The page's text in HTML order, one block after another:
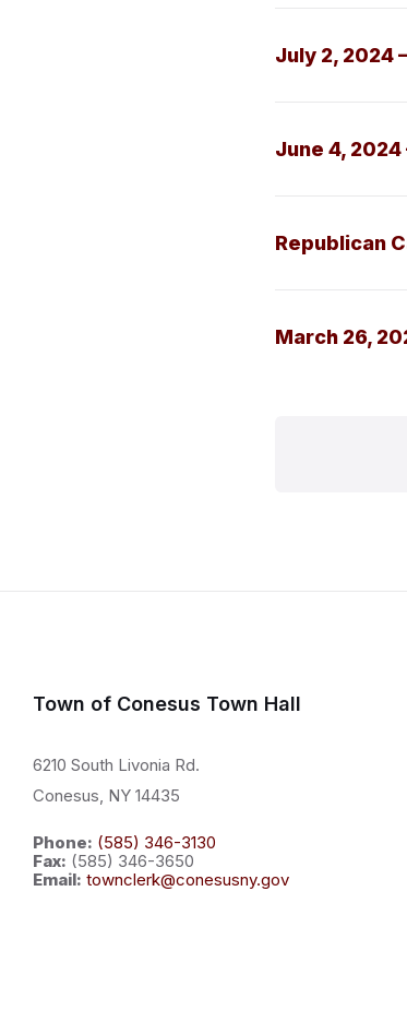
July 2, 2024
June 4,
Republican
March 26,
Town of Conesus Town Hall
6210 South Livonia Rd.
Conesus, NY 14435
Phone: (585) 346-3130
Fax: (585) 346-3650
Email: townclerk@conesusny.gov